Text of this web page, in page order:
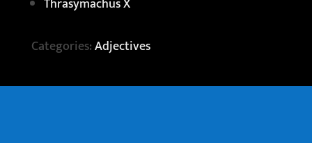
Thrasymachus X
Categories:Adjectives